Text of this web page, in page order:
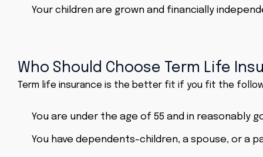
Your children are grown and financially
Who Should Choose Term Life
Term life insurance is the better fit if you fit the
You are under the age of 55 and in reasonably
You have dependents-children, a spouse, or a